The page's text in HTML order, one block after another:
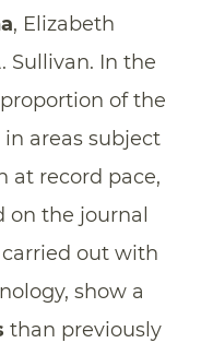
, Elizabeth
Sullivan. In the
of the
areas subject
at record pace,
the journal
carried out with
show a
than previously